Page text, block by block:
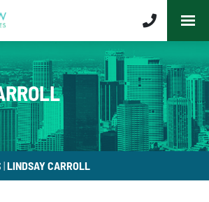
|LINDSAY CARROLL